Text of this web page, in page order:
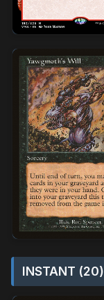
INSTANT (20)